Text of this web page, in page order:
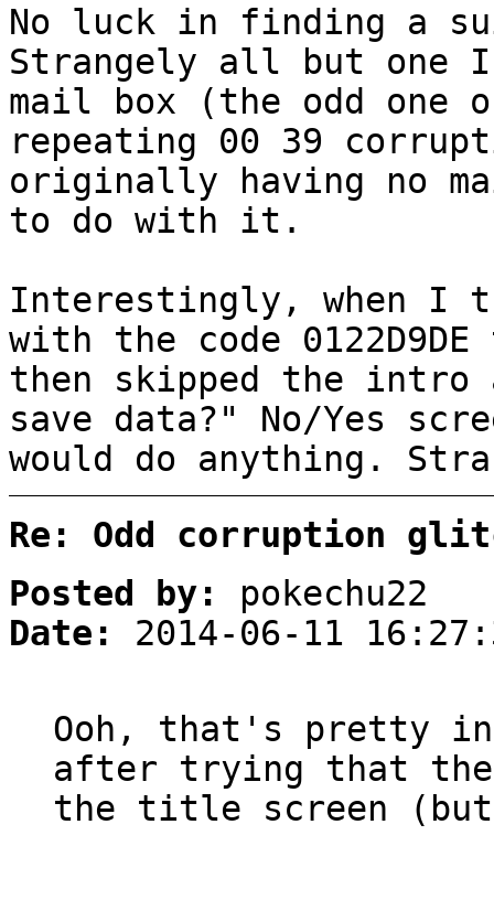
No luck in finding a
Strangely all but
mail box (the odd one
repeating 00 39
originally having no
to do with it.
Interestingly, when I
with the code
then skipped the intro
save data?" No/Yes
would do anything.
Re: Odd corruption
Posted by:
pokechu22
Date:
2014-06-11
Ooh, that's pretty
after trying that the
the title screen